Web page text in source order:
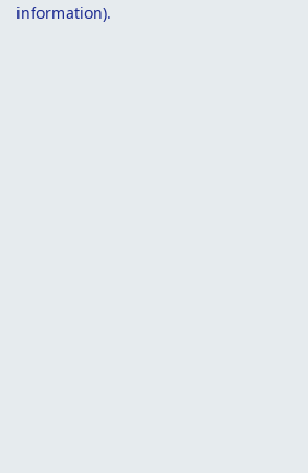
information).